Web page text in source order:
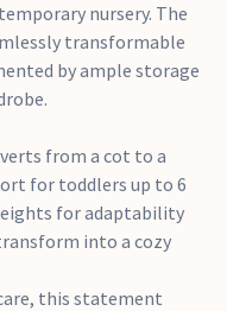
nursery. The
transformable
by ample storage
from a cot to a
for toddlers up to 6
for adaptability
into a cozy
this statement